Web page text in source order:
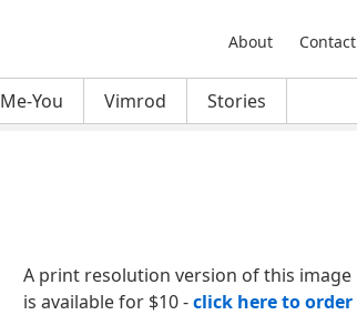
About Contact
Me-You Vimrod Stories
A print resolution version of this image
is available for $10 -click here to order